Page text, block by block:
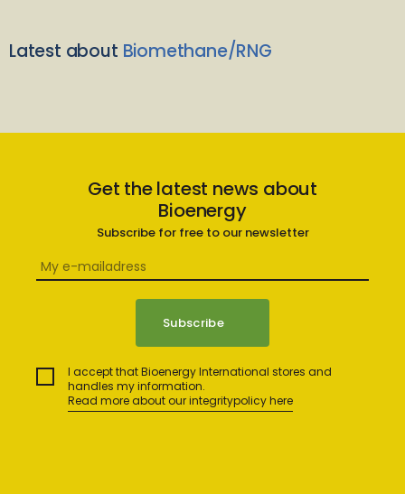
Latest about Biomethane/RNG
Get the latest news about
Bioenergy
Subscribe for free to our newsletter
I accept that Bioenergy International stores and
handles my information.
Read more about our integritypolicy here